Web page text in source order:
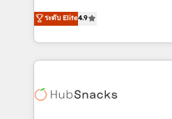
and CRM migration from any
Client/member portals built
WooCommerce, BuilderTrend, and
the difference — reach out to
From HubSpot onboarding,
developing a new website to
digital marketing; we do it all
results)! In short, our services include: - HubSpot
HubSpot development:
ระดับ Elite4.9